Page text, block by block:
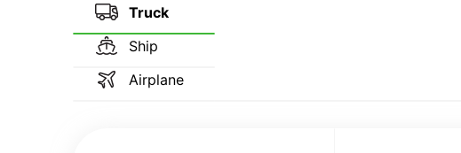
Truck
Ship
Airplane